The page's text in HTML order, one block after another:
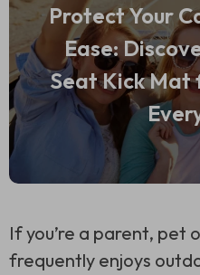
Protect Your
Ease:
Seat Kick Mat
If you’re a parent, pet
frequently enjoys